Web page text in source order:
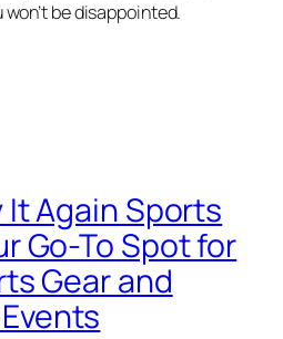
be disappointed.
It Again Sports
Go-To Spot for
Gear and